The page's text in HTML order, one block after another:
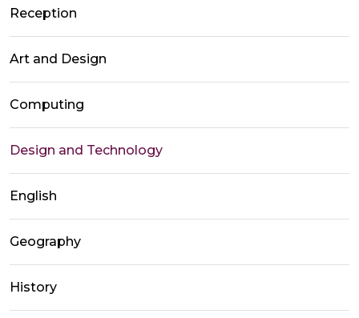
Reception
Art and Design
Computing
Design and Technology
English
Geography
History